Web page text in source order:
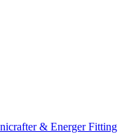
& Energer Fitting